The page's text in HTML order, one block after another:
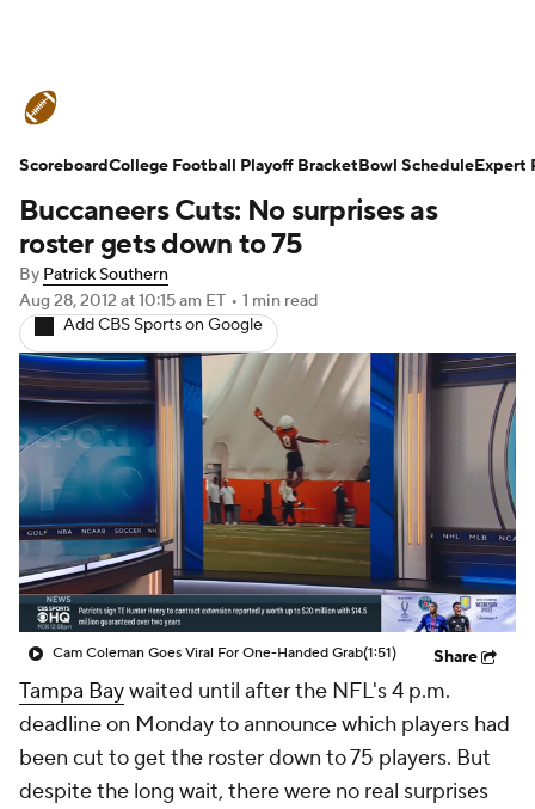
Schedule Rankings Standings
Expert Picks Odds Bowl Schedule
Teams Stats
Signing Day Transfer Portal
2026 Top Recruits
2025 Top Classes
College Football Betting Players
College Shop StubHub
Buccaneers Cuts: No surprises as
roster gets down to 75
By Patrick Southern
Aug 28, 2012 at 10:15 am ET • 1 min read
Add CBS Sports on Google
Cam Coleman Goes Viral For One-Handed Grab(1:51) Share
Tampa Baywaited until after the NFL's 4 p.m.
deadline on Monday to announce which players had
been cut to get the roster down to 75 players. But
despite the long wait, there were no real surprises
ScoreboardCollege Football Playoff BracketBowl ScheduleExpert